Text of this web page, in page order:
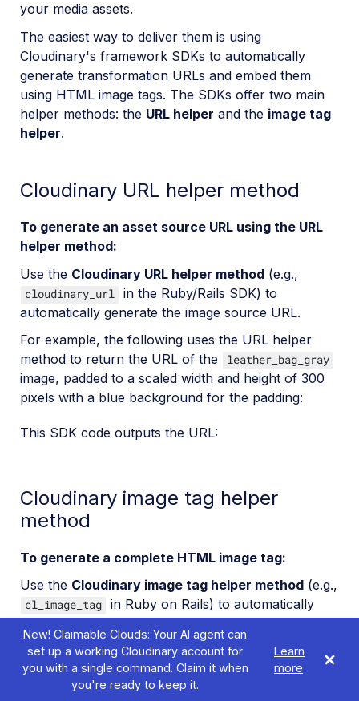
New! Claimable Clouds: Your AI agent can
set up a working Cloudinary account for
you with a single command. Claim it when
you're ready to keep it.
Learn
more
your media assets.
The easiest way to deliver them is using
Cloudinary's framework SDKs to automatically
generate transformation URLs and embed them
using HTML image tags. The SDKs offer two main
helper methods: the URL helper and the image tag
helper.
Cloudinary URL helper method
To generate an asset source URL using the URL
helper method:
Use the Cloudinary URL helper method (e.g.,
cloudinary_url in the Ruby/Rails SDK) to
automatically generate the image source URL.
For example, the following uses the URL helper
method to return the URL of the
leather_bag_gray
image, padded to a scaled width and height of 300
pixels with a blue background for the padding:
This SDK code outputs the URL:
Cloudinary image tag helper
method
To generate a complete HTML image tag:
Use the Cloudinary image tag helper method (e.g.,
cl_image_tag in Ruby on Rails) to automatically
source URL.
The following shows the same transformations as
above, but this time using the image tag to generate